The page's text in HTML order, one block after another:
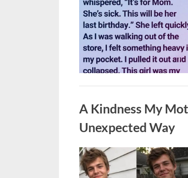
A Kindness My
Unexpected Way
Posted
on
August
6,
By
admin